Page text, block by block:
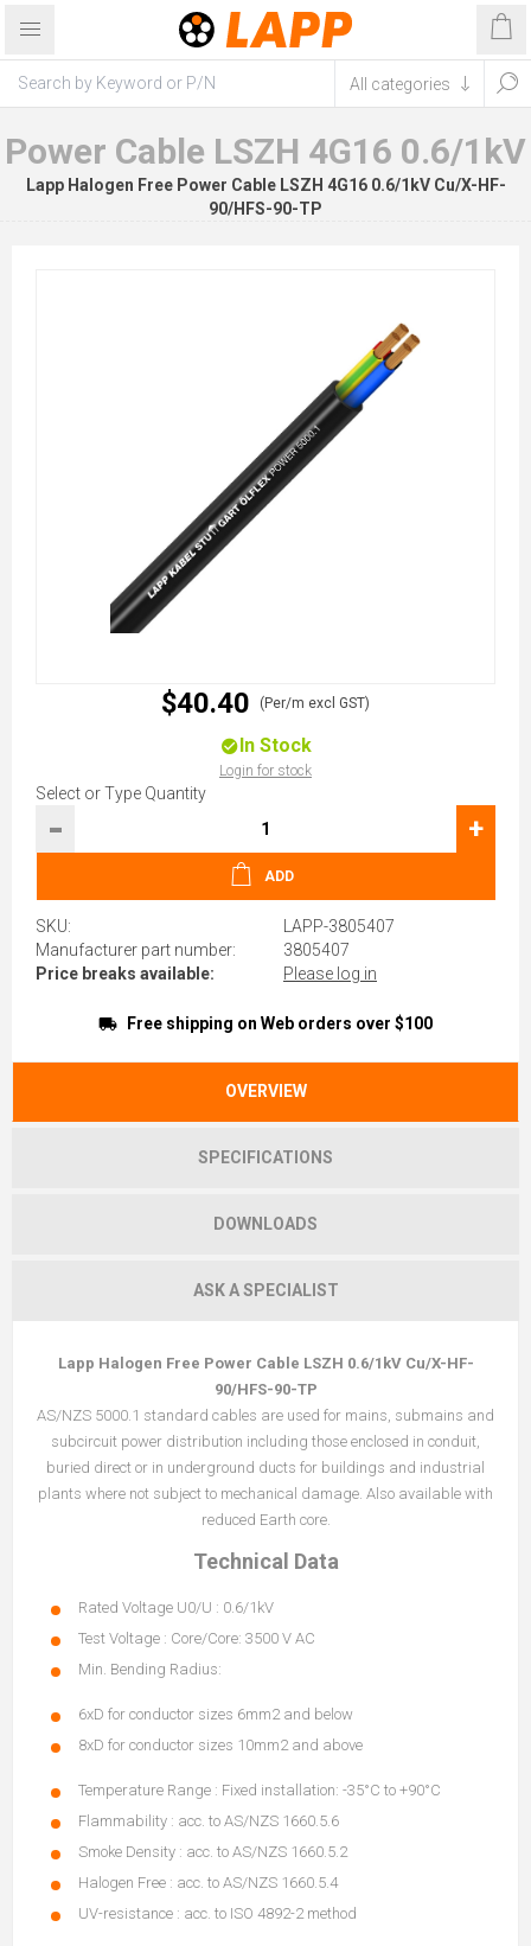
Power Cable LSZH 4G16 0.6/1kV
Lapp Halogen Free Power Cable LSZH 4G16 0.6/1kV Cu/X-HF-
90/HFS-90-TP
$40.40 (Per/m excl GST)
In Stock
Login for stock
Select or Type Quantity
- +
ADD
SKU:
LAPP-3805407
Manufacturer part number:
3805407
Price breaks available:
Please log in
Free shipping on Web orders over $100
OVERVIEW
SPECIFICATIONS
DOWNLOADS
ASK A SPECIALIST
Lapp Halogen Free Power Cable LSZH 0.6/1kV Cu/X-HF-
90/HFS-90-TP
AS/NZS 5000.1 standard cables are used for mains, submains and
subcircuit power distribution including those enclosed in conduit,
buried direct or in underground ducts for buildings and industrial
plants where not subject to mechanical damage. Also available with
reduced Earth core.
Technical Data
Rated Voltage U0/U : 0.6/1kV
Test Voltage : Core/Core: 3500 V AC
Min. Bending Radius:
6xD for conductor sizes 6mm2 and below
8xD for conductor sizes 10mm2 and above
Temperature Range : Fixed installation: -35°C to +90°C
Flammability : acc. to AS/NZS 1660.5.6
Smoke Density : acc. to AS/NZS 1660.5.2
Halogen Free : acc. to AS/NZS 1660.5.4
UV-resistance : acc. to ISO 4892-2 method